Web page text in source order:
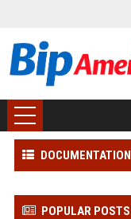
DOCUMENTATION
POPULAR POSTS